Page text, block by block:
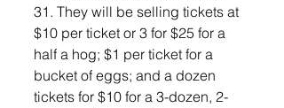
31. They will be selling tickets at
$10 per ticket or 3 for $25 for a
half a hog; $1 per ticket for a
bucket of eggs; and a dozen
tickets for $10 for a 3-dozen, 2-